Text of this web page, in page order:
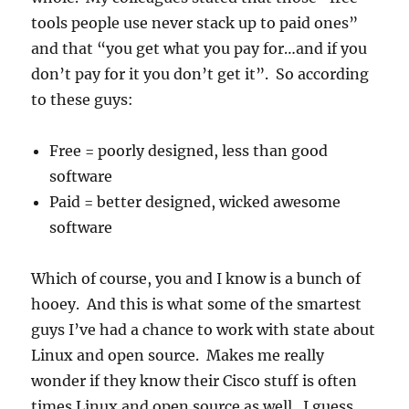
tools people use never stack up to paid ones”
and that “you get what you pay for…and if you
don’t pay for it you don’t get it”. So according
to these guys:
Free = poorly designed, less than good
software
Paid = better designed, wicked awesome
software
Which of course, you and I know is a bunch of
hooey. And this is what some of the smartest
guys I’ve had a chance to work with state about
Linux and open source. Makes me really
wonder if they know their Cisco stuff is often